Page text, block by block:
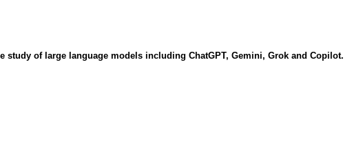
of large language models including ChatGPT, Gemini, Grok and Copilot.